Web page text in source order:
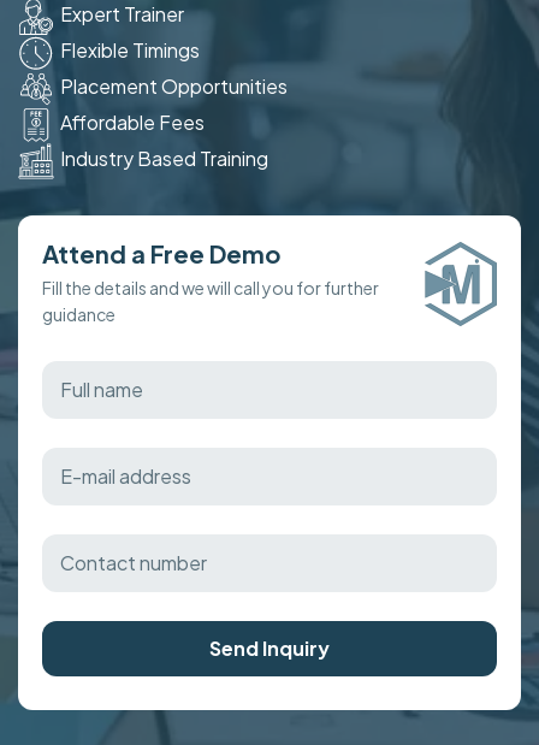
Expert Trainer
Flexible Timings
Placement Opportunities
Affordable Fees
Industry Based Training
Attend a Free Demo
Fill the details and we will call you for further
guidance
Send Inquiry